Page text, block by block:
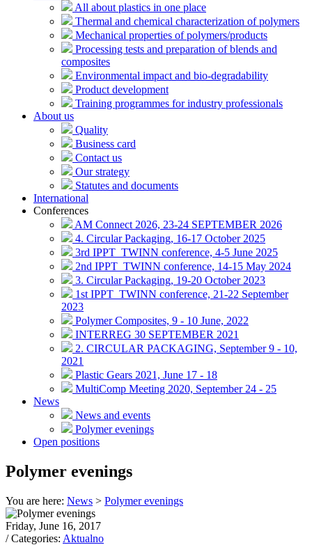
All about plastics in one place
Thermal and chemical characterization of polymers
Mechanical properties of polymers/products
Processing tests and preparation of blends and
composites
Environmental impact and bio-degradability
Product development
Training programmes for industry professionals
About us
Quality
Business card
Contact us
Our strategy
Statutes and documents
International
Conferences
AM Connect 2026, 23-24 SEPTEMBER 2026
4. Circular Packaging, 16-17 October 2025
3rd IPPT_TWINN conference, 4-5 June 2025
2nd IPPT_TWINN conference, 14-15 May 2024
3. Circular Packaging, 19-20 October 2023
1st IPPT_TWINN conference, 21-22 September
2023
Polymer Composites, 9 - 10 June, 2022
INTERREG 30 SEPTEMBER 2021
2. CIRCULAR PACKAGING, September 9 - 10,
2021
Plastic Gears 2021, June 17 - 18
MultiComp Meeting 2020, September 24 - 25
News
News and events
Polymer evenings
Open positions
Polymer evenings
You are here: News > Polymer evenings
Friday, June 16, 2017
/ Categories: Aktualno